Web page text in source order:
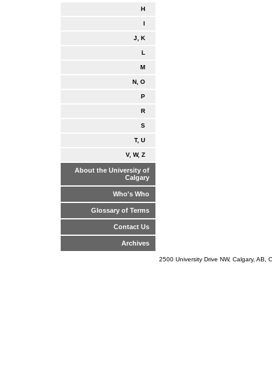
H
I
J, K
L
M
N, O
P
R
S
T, U
V, W, Z
About the University of
Calgary
Who's Who
Glossary of Terms
Contact Us
Archives
2500 University Drive NW, Calgary,